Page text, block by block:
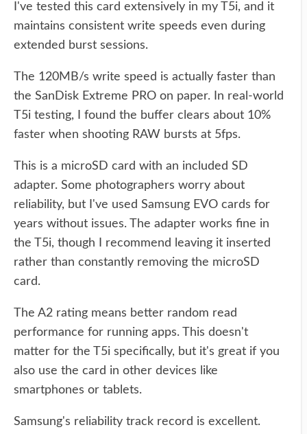
I've tested this card extensively in my T5i, and it
maintains consistent write speeds even during
extended burst sessions.
The 120MB/s write speed is actually faster than
the SanDisk Extreme PRO on paper. In real-world
T5i testing, I found the buffer clears about 10%
faster when shooting RAW bursts at 5fps.
This is a microSD card with an included SD
adapter. Some photographers worry about
reliability, but I've used Samsung EVO cards for
years without issues. The adapter works fine in
the T5i, though I recommend leaving it inserted
rather than constantly removing the microSD
card.
The A2 rating means better random read
performance for running apps. This doesn't
matter for the T5i specifically, but it's great if you
also use the card in other devices like
smartphones or tablets.
Samsung's reliability track record is excellent.